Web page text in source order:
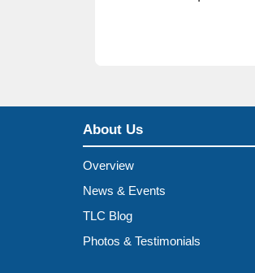
About Us
Overview
News & Events
TLC Blog
Photos & Testimonials